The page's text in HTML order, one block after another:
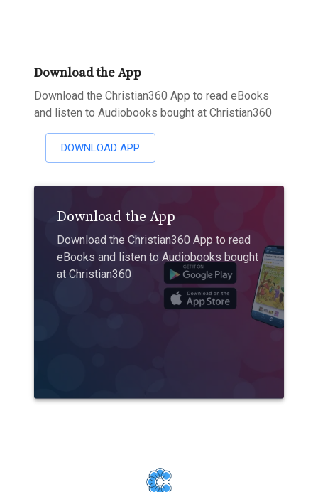
Download the App
Download the Christian360 App to read eBooks
and listen to Audiobooks bought at Christian360
DOWNLOAD APP
Download the App
Download the Christian360 App to read
eBooks and listen to Audiobooks bought
at Christian360